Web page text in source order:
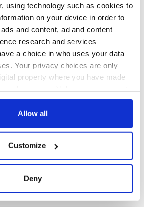
using technology such as cookies to
on your device in order to
and content, ad and content
research and services
a choice in who uses your data
Your privacy choices are only
property where you have made
Declaration or by clicking on
about your geographical
be accurate to within several
Allow all
Customize
Deny
COMMENTS